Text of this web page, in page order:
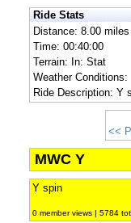
Ride Stats
Distance: 8.00 miles
Time: 00:40:00
Terrain: In: Stat
Weather Conditions:
Ride Description: Y
<<
MWC Y
Y spin
0 member views | 5784